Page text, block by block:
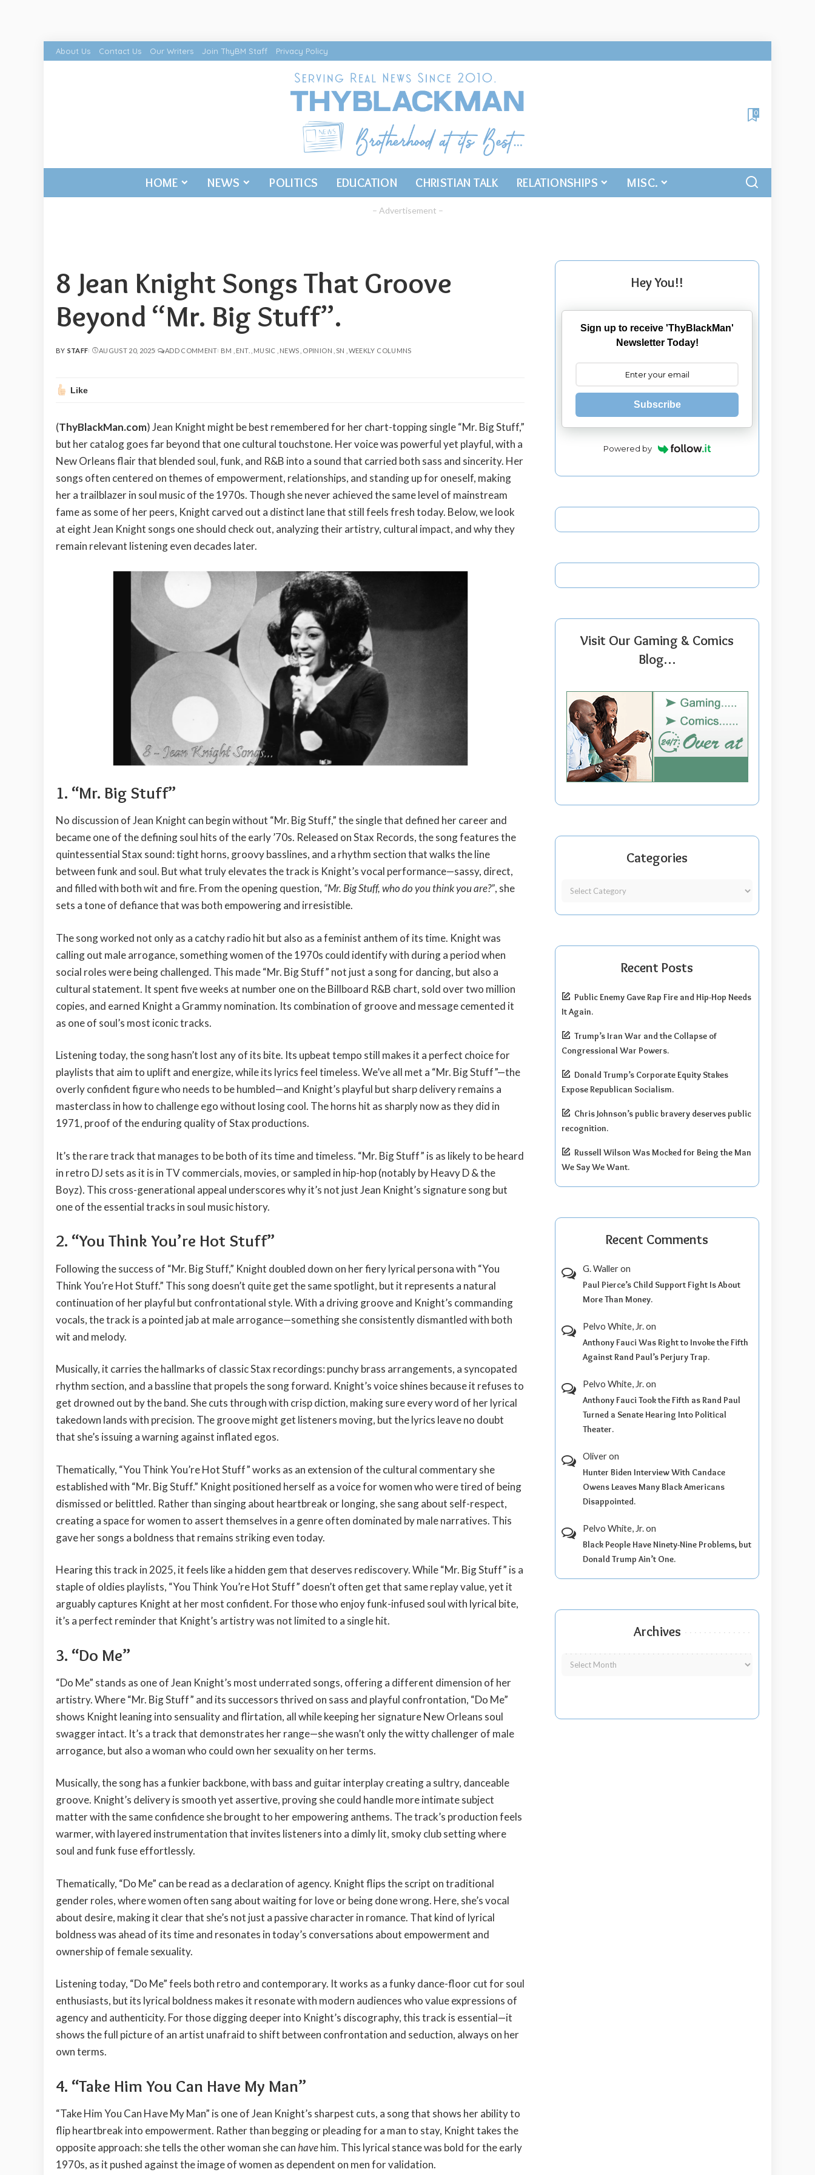
About Us Contact Us Our Writers Join ThyBM Staff Privacy Policy
0
HOME NEWS POLITICS EDUCATION CHRISTIAN TALK RELATIONSHIPS MISC.
– Advertisement –
8 Jean Knight Songs That Groove
Beyond “Mr. Big Stuff”.
POSTED
BY STAFF AUGUST 20, 2025 ADD COMMENT BM ENT. MUSIC NEWS OPINION SN WEEKLY COLUMNS
Like
(ThyBlackMan.com) Jean Knight might be best remembered for her chart-topping single “Mr. Big Stuff,”
but her catalog goes far beyond that one cultural touchstone. Her voice was powerful yet playful, with a
New Orleans flair that blended soul, funk, and R&B into a sound that carried both sass and sincerity. Her
songs often centered on themes of empowerment, relationships, and standing up for oneself, making
her a trailblazer in soul music of the 1970s. Though she never achieved the same level of mainstream
fame as some of her peers, Knight carved out a distinct lane that still feels fresh today. Below, we look
at eight Jean Knight songs one should check out, analyzing their artistry, cultural impact, and why they
remain relevant listening even decades later.
1. “Mr. Big Stuff”
No discussion of Jean Knight can begin without “Mr. Big Stuff,” the single that defined her career and
became one of the defining soul hits of the early ’70s. Released on Stax Records, the song features the
quintessential Stax sound: tight horns, groovy basslines, and a rhythm section that walks the line
between funk and soul. But what truly elevates the track is Knight’s vocal performance—sassy, direct,
and filled with both wit and fire. From the opening question, “Mr. Big Stuff, who do you think you are?”, she
sets a tone of defiance that was both empowering and irresistible.
The song worked not only as a catchy radio hit but also as a feminist anthem of its time. Knight was
calling out male arrogance, something women of the 1970s could identify with during a period when
social roles were being challenged. This made “Mr. Big Stuff” not just a song for dancing, but also a
cultural statement. It spent five weeks at number one on the Billboard R&B chart, sold over two million
copies, and earned Knight a Grammy nomination. Its combination of groove and message cemented it
as one of soul’s most iconic tracks.
Listening today, the song hasn’t lost any of its bite. Its upbeat tempo still makes it a perfect choice for
playlists that aim to uplift and energize, while its lyrics feel timeless. We’ve all met a “Mr. Big Stuff”—the
overly confident figure who needs to be humbled—and Knight’s playful but sharp delivery remains a
masterclass in how to challenge ego without losing cool. The horns hit as sharply now as they did in
1971, proof of the enduring quality of Stax productions.
It’s the rare track that manages to be both of its time and timeless. “Mr. Big Stuff” is as likely to be heard
in retro DJ sets as it is in TV commercials, movies, or sampled in hip-hop (notably by Heavy D & the
Boyz). This cross-generational appeal underscores why it’s not just Jean Knight’s signature song but
one of the essential tracks in soul music history.
2. “You Think You’re Hot Stuff”
Following the success of “Mr. Big Stuff,” Knight doubled down on her fiery lyrical persona with “You
Think You’re Hot Stuff.” This song doesn’t quite get the same spotlight, but it represents a natural
continuation of her playful but confrontational style. With a driving groove and Knight’s commanding
vocals, the track is a pointed jab at male arrogance—something she consistently dismantled with both
wit and melody.
Musically, it carries the hallmarks of classic Stax recordings: punchy brass arrangements, a syncopated
rhythm section, and a bassline that propels the song forward. Knight’s voice shines because it refuses to
get drowned out by the band. She cuts through with crisp diction, making sure every word of her lyrical
takedown lands with precision. The groove might get listeners moving, but the lyrics leave no doubt
that she’s issuing a warning against inflated egos.
Thematically, “You Think You’re Hot Stuff” works as an extension of the cultural commentary she
established with “Mr. Big Stuff.” Knight positioned herself as a voice for women who were tired of being
dismissed or belittled. Rather than singing about heartbreak or longing, she sang about self-respect,
creating a space for women to assert themselves in a genre often dominated by male narratives. This
gave her songs a boldness that remains striking even today.
Hearing this track in 2025, it feels like a hidden gem that deserves rediscovery. While “Mr. Big Stuff” is a
staple of oldies playlists, “You Think You’re Hot Stuff” doesn’t often get that same replay value, yet it
arguably captures Knight at her most confident. For those who enjoy funk-infused soul with lyrical bite,
it’s a perfect reminder that Knight’s artistry was not limited to a single hit.
3. “Do Me”
“Do Me” stands as one of Jean Knight’s most underrated songs, offering a different dimension of her
artistry. Where “Mr. Big Stuff” and its successors thrived on sass and playful confrontation, “Do Me”
shows Knight leaning into sensuality and flirtation, all while keeping her signature New Orleans soul
swagger intact. It’s a track that demonstrates her range—she wasn’t only the witty challenger of male
arrogance, but also a woman who could own her sexuality on her terms.
Musically, the song has a funkier backbone, with bass and guitar interplay creating a sultry, danceable
groove. Knight’s delivery is smooth yet assertive, proving she could handle more intimate subject
matter with the same confidence she brought to her empowering anthems. The track’s production feels
warmer, with layered instrumentation that invites listeners into a dimly lit, smoky club setting where
soul and funk fuse effortlessly.
Thematically, “Do Me” can be read as a declaration of agency. Knight flips the script on traditional
gender roles, where women often sang about waiting for love or being done wrong. Here, she’s vocal
about desire, making it clear that she’s not just a passive character in romance. That kind of lyrical
boldness was ahead of its time and resonates in today’s conversations about empowerment and
ownership of female sexuality.
Listening today, “Do Me” feels both retro and contemporary. It works as a funky dance-floor cut for soul
enthusiasts, but its lyrical boldness makes it resonate with modern audiences who value expressions of
agency and authenticity. For those digging deeper into Knight’s discography, this track is essential—it
shows the full picture of an artist unafraid to shift between confrontation and seduction, always on her
own terms.
4. “Take Him You Can Have My Man”
“Take Him You Can Have My Man” is one of Jean Knight’s sharpest cuts, a song that shows her ability to
flip heartbreak into empowerment. Rather than begging or pleading for a man to stay, Knight takes the
opposite approach: she tells the other woman she canhavehim. This lyrical stance was bold for the early
1970s, as it pushed against the image of women as dependent on men for validation.
Hey You!!
Sign up to receive 'ThyBlackMan'
Newsletter Today!
Subscribe
Powered by
Visit Our Gaming & Comics
Blog…
Categories
Recent Posts
Public Enemy Gave Rap Fire and Hip-Hop Needs
It Again.
Trump’s Iran War and the Collapse of
Congressional War Powers.
Donald Trump’s Corporate Equity Stakes
Expose Republican Socialism.
Chris Johnson’s public bravery deserves public
recognition.
Russell Wilson Was Mocked for Being the Man
We Say We Want.
Recent Comments
G. Walleron
Paul Pierce’s Child Support Fight Is About
More Than Money.
Pelvo White, Jr.on
Anthony Fauci Was Right to Invoke the Fifth
Against Rand Paul’s Perjury Trap.
Pelvo White, Jr.on
Anthony Fauci Took the Fifth as Rand Paul
Turned a Senate Hearing Into Political
Theater.
Oliveron
Hunter Biden Interview With Candace
Owens Leaves Many Black Americans
Disappointed.
Pelvo White, Jr.on
Black People Have Ninety-Nine Problems, but
Donald Trump Ain’t One.
Archives